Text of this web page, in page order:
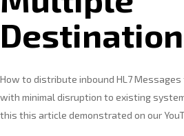
How to distribute inbound HL7
with minimal disruption to existing
this this article demonstrated on our